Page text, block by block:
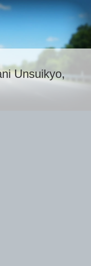
Unsuikyo,